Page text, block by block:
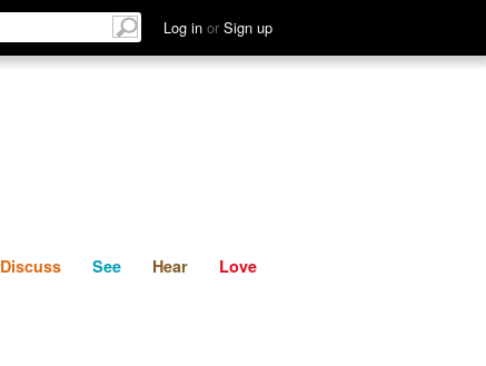
Log in or Sign up
Discuss See Hear
Discuss See Hear Love